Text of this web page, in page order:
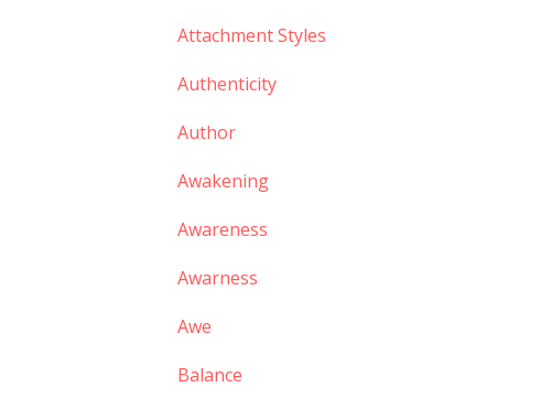
Attachment Styles
Authenticity
Author
Awakening
Awareness
Awarness
Awe
Balance